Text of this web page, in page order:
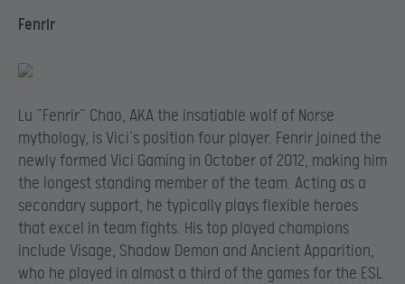
Fenrir
Lu “Fenrir” Chao, AKA the insatiable wolf of Norse
mythology, is Vici’s position four player. Fenrir joined the
newly formed Vici Gaming in October of 2012, making him
the longest standing member of the team. Acting as a
secondary support, he typically plays flexible heroes
that excel in team fights. His top played champions
include Visage, Shadow Demon and Ancient Apparition,
who he played in almost a third of the games for the ESL